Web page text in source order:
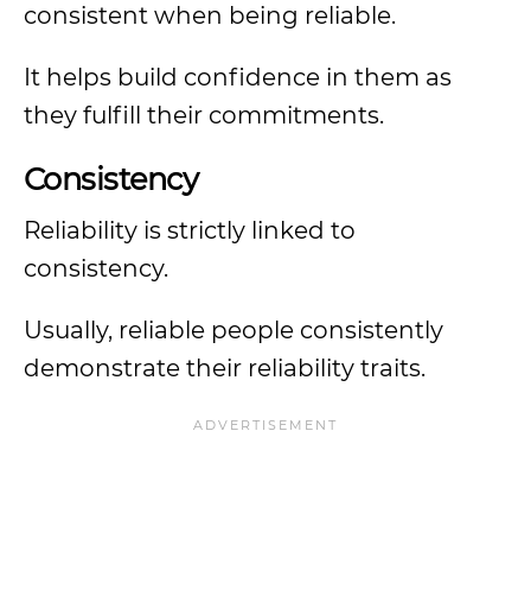
consistent when being reliable.
It helps build confidence in them as
they fulfill their commitments.
Consistency
Reliability is strictly linked to
consistency.
Usually, reliable people consistently
demonstrate their reliability traits.